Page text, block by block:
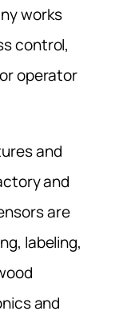
works
control,
operator
and
and
are
labeling,
and